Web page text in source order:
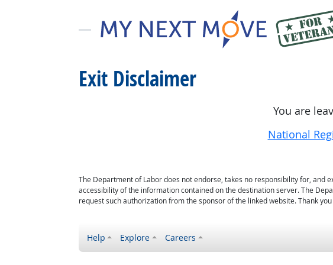
Exit Disclaimer
You are
National
The Department of Labor does not endorse, takes no responsibility for, and
accessibility of the information contained on the destination server. The
request such authorization from the sponsor of the linked website. Thank
Help Explore Careers